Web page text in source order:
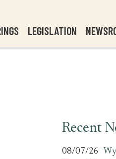
LEGISLATION
Recent
08/07/26